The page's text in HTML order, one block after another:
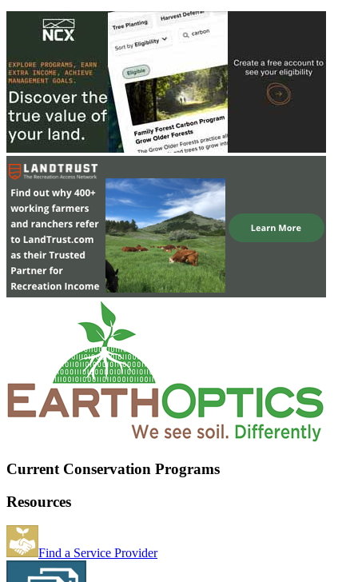
Current Conservation Programs
Resources
Find a Service Provider